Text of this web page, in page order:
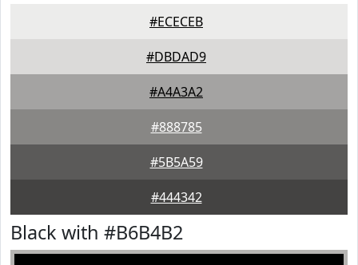
#ECECEB
#DBDAD9
#A4A3A2
#888785
#5B5A59
#444342
Black with #B6B4B2